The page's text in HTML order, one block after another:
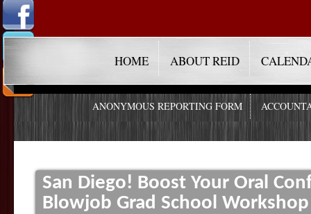
HOME ABOUT REID
ANONYMOUS REPORTING FORM
San Diego! Boost Your Oral
Blowjob Grad School